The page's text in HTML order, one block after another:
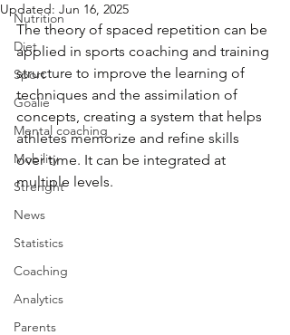
Nutrition
Diet
Sport
Goalie
Mental coaching
Mobility
Strenght
News
Statistics
Coaching
Analytics
Parents
Updated: Jun 16, 2025
The theory of spaced repetition can be
applied in sports coaching and training
structure to improve the learning of
techniques and the assimilation of
concepts, creating a system that helps
athletes memorize and refine skills
over time. It can be integrated at
multiple levels.